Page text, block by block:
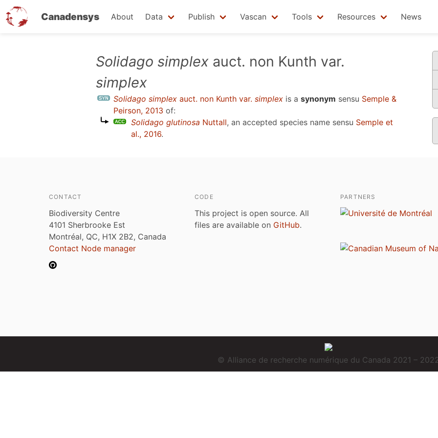
Canadensys About Data Publish Vascan Tools Resources News
Solidago simplex auct. non Kunth var.
simplex
Solidago simplex auct. non Kunth var. simplex is a synonym sensu Semple &
Peirson, 2013 of:
Solidago glutinosa Nuttall, an accepted species name sensu Semple et
al., 2016.
CONTACT
Biodiversity Centre
4101 Sherbrooke Est
Montréal, QC, H1X 2B2, Canada
Contact Node manager
CODE
This project is open source. All
files are available on GitHub.
PARTNERS
© Alliance de recherche numérique du Canada 2021 –